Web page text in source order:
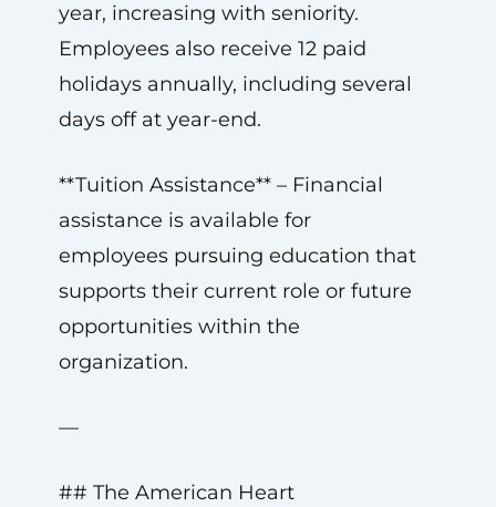
year, increasing with seniority.
Employees also receive 12 paid
holidays annually, including several
days off at year-end.
**Tuition Assistance** – Financial
assistance is available for
employees pursuing education that
supports their current role or future
opportunities within the
organization.
—
## The American Heart